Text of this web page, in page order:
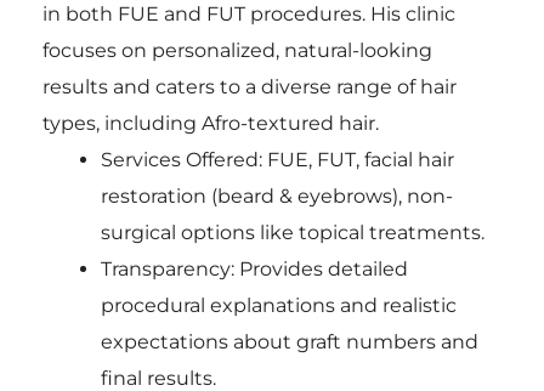
in both FUE and FUT procedures. His clinic
focuses on personalized, natural-looking
results and caters to a diverse range of hair
types, including Afro-textured hair.
Services Offered: FUE, FUT, facial hair
restoration (beard & eyebrows), non-
surgical options like topical treatments.
Transparency: Provides detailed
procedural explanations and realistic
expectations about graft numbers and
final results.